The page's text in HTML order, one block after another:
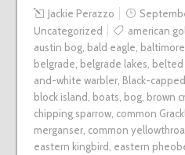
Jackie Perazzo
Uncategorized
american
austin bog, bald eagle
belgrade belgrade lakes belted
and-white warbler, Black-
block island boats bog, brown
chipping sparrow, common
merganser, common
eastern kingbird eastern